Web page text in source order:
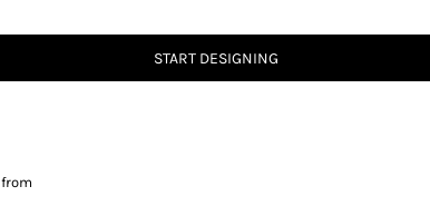
START DESIGNING
from